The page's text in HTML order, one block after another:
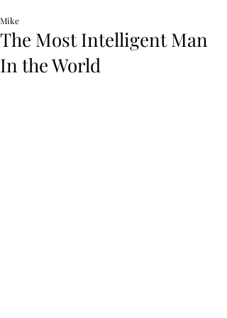
The Most Intelligent Man
In the World
Mike